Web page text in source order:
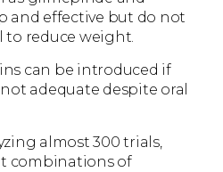
and effective but do not
reduce weight.
can be introduced if
adequate despite oral
almost 300 trials,
combinations of